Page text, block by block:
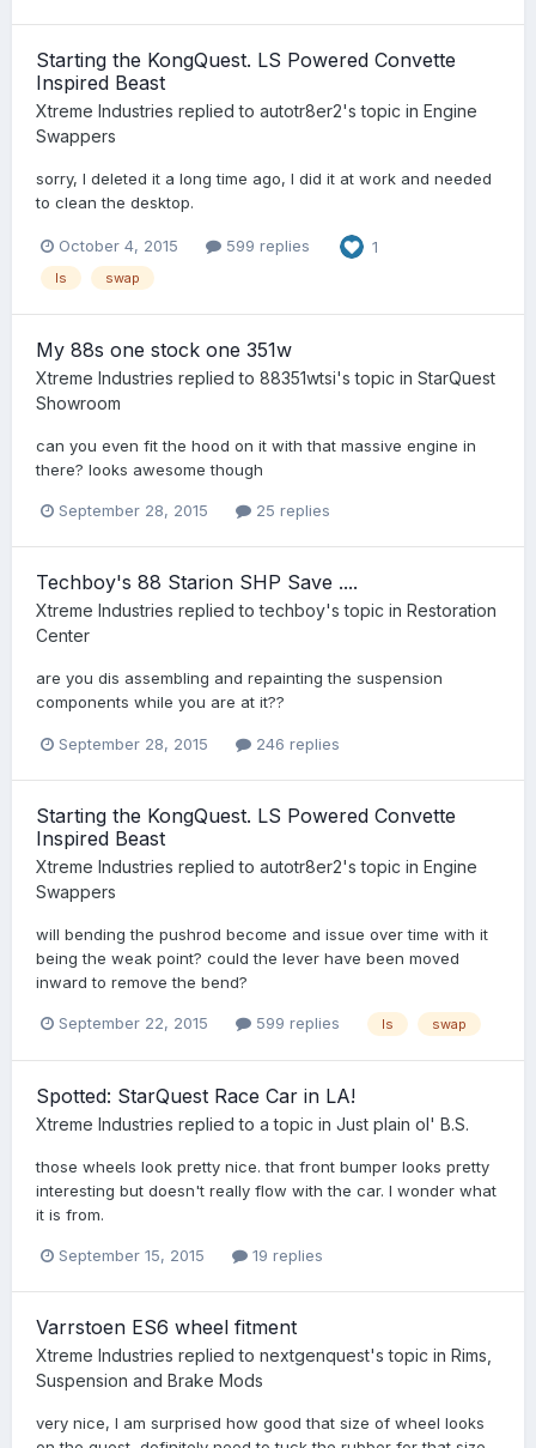
Starting the KongQuest. LS Powered Convette
Inspired Beast
Xtreme Industries replied to autotr8er2's topic in Engine
Swappers
sorry, I deleted it a long time ago, I did it at work and needed
to clean the desktop.
October 4, 2015 599 replies 1
ls swap
My 88s one stock one 351w
Xtreme Industries replied to 88351wtsi's topic in StarQuest
Showroom
can you even fit the hood on it with that massive engine in
there? looks awesome though
September 28, 2015 25 replies
Techboy's 88 Starion SHP Save ....
Xtreme Industries replied totechboy's topic in Restoration
Center
are you dis assembling and repainting the suspension
components while you are at it??
September 28, 2015 246 replies
Starting the KongQuest. LS Powered Convette
Inspired Beast
Xtreme Industries replied to autotr8er2's topic in Engine
Swappers
will bending the pushrod become and issue over time with it
being the weak point? could the lever have been moved
inward to remove the bend?
September 22, 2015 599 replies ls swap
Spotted: StarQuest Race Car in LA!
Xtreme Industries replied to a topic in Just plain ol' B.S.
those wheels look pretty nice. that front bumper looks pretty
interesting but doesn't really flow with the car. I wonder what
it is from.
September 15, 2015 19 replies
Varrstoen ES6 wheel fitment
Xtreme Industries replied to nextgenquest's topic in Rims,
Suspension and Brake Mods
very nice, I am surprised how good that size of wheel looks